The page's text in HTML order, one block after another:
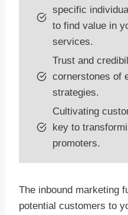
specific
to find value in
services.
Trust and
cornerstones of
strategies.
Cultivating
key to
promoters.
The inbound marketing
potential customers to